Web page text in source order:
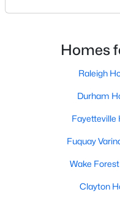
MLS#: 10184393
Current Real
68
Avg. Days
also boasts a
neighborhood pubs,
something for every
Homes
Raleigh
Durham
Fayetteville
Fuquay
Wake
Clayton